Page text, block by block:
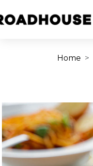
Home